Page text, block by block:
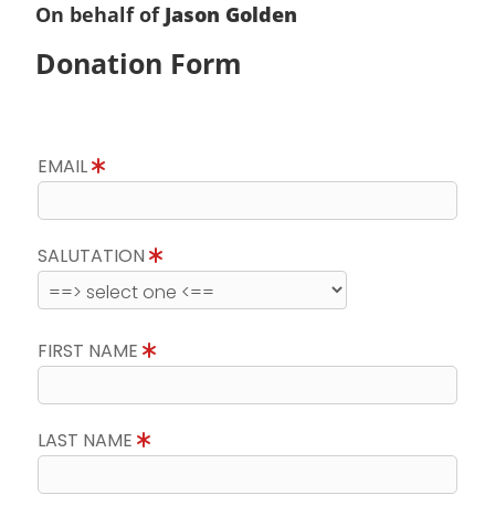
On behalf of Jason Golden
Donation Form
EMAIL
SALUTATION
FIRST NAME
LAST NAME